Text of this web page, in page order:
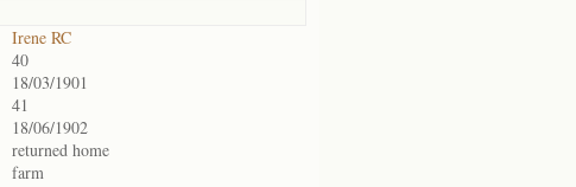
Irene RC
40
18/03/1901
41
18/06/1902
returned home
farm